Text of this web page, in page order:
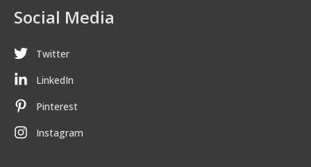
Social Media
Twitter
LinkedIn
Pinterest
Instagram